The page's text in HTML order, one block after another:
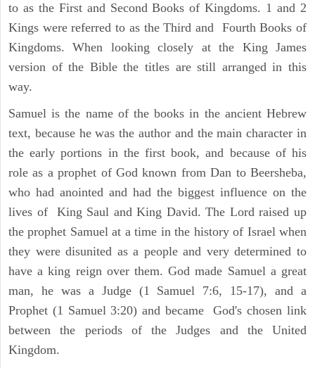
to as the First and Second Books of Kingdoms. 1 and 2
Kings were referred to as the Third and Fourth Books of
Kingdoms. When looking closely at the King James
version of the Bible the titles are still arranged in this
way.
Samuel is the name of the books in the ancient Hebrew
text, because he was the author and the main character in
the early portions in the first book, and because of his
role as a prophet of God known from Dan to Beersheba,
who had anointed and had the biggest influence on the
lives of King Saul and King David. The Lord raised up
the prophet Samuel at a time in the history of Israel when
they were disunited as a people and very determined to
have a king reign over them. God made Samuel a great
man, he was a Judge (1 Samuel 7:6, 15-17), and a
Prophet (1 Samuel 3:20) and became God's chosen link
between the periods of the Judges and the United
Kingdom.